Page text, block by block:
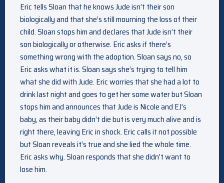
Eric tells Sloan that he knows Jude isn’t their son
biologically and that she’s still mourning the loss of their
child. Sloan stops him and declares that Jude isn’t their
son biologically or otherwise. Eric asks if there’s
something wrong with the adoption. Sloan says no, so
Eric asks what it is. Sloan says she’s trying to tell him
what she did with Jude. Eric worries that she had a lot to
drink last night and goes to get her some water but Sloan
stops him and announces that Jude is Nicole and EJ’s
baby, as their baby didn’t die but is very much alive and is
right there, leaving Eric in shock. Eric calls it not possible
but Sloan reveals it’s true and she lied the whole time.
Eric asks why. Sloan responds that she didn’t want to
lose him.